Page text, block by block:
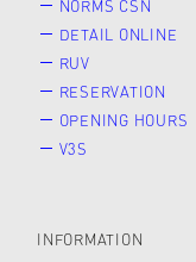
NORMS ČSN
DETAIL ONLINE
RUV
RESERVATION
OPENING HOURS
V3S
INFORMATION